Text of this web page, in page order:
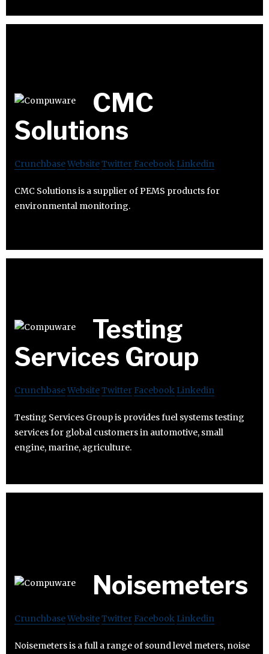
CMC
Solutions
CrunchbaseWebsiteTwitter Facebook Linkedin
CMC Solutions is a supplier of PEMS products for
environmental monitoring.
Testing
Services Group
CrunchbaseWebsiteTwitter Facebook Linkedin
Testing Services Group is provides fuel systems testing
services for global customers in automotive, small
engine, marine, agriculture.
Noisemeters
CrunchbaseWebsiteTwitter Facebook Linkedin
Noisemeters is a full a range of sound level meters, noise